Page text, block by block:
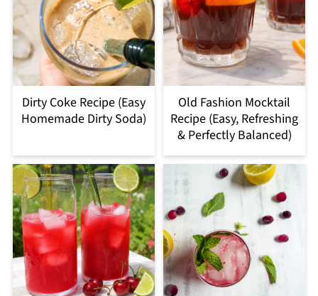
Dirty Coke Recipe (Easy
Homemade Dirty Soda)
Old Fashion Mocktail
Recipe (Easy, Refreshing
& Perfectly Balanced)